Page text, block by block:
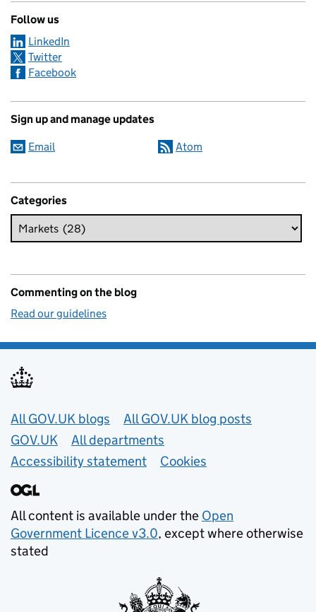
Follow us
LinkedIn
Twitter
Facebook
Sign up and manage updates
Email Atom
Categories
Commenting on the blog
Read our guidelines
Useful links
All GOV.UK blogs
All GOV.UK blog posts
GOV.UK
All departments
Accessibility statement
Cookies
All content is available under the Open
Government Licence v3.0, except where otherwise
stated